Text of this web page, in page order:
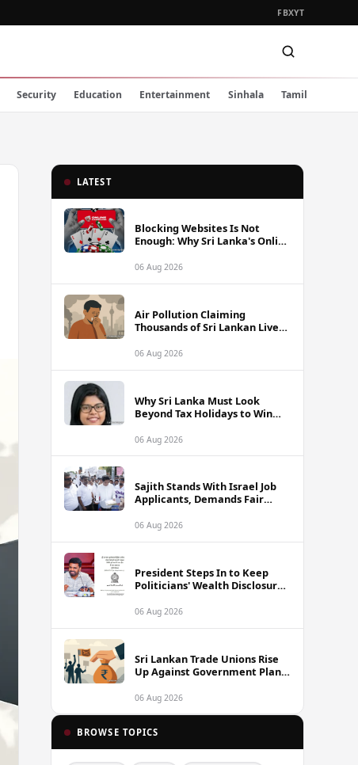
FBXYT
Security Education Entertainment Sinhala Tamil
LATEST
Blocking Websites Is Not
Enough: Why Sri Lanka's Online
Deeper
06 Aug 2026
Air Pollution Claiming
Thousands of Sri Lankan Lives
06 Aug 2026
Why Sri Lanka Must Look
Beyond Tax Holidays to Win
06 Aug 2026
Sajith Stands With Israel Job
Applicants, Demands Fair
06 Aug 2026
President Steps In to Keep
Politicians' Wealth Disclosures
06 Aug 2026
Sri Lankan Trade Unions Rise
Up Against Government Plans
Savings Funds
06 Aug 2026
BROWSE TOPICS